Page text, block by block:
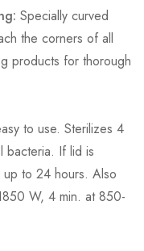
Specially curved
the corners of all
products for thorough
to use. Sterilizes 4
bacteria. If lid is
to 24 hours. Also
W, 4 min. at 850-